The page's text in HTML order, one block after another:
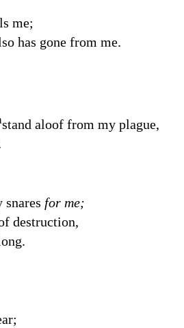
me;
has gone from me.
stand aloof from my plague,
for me;
destruction,